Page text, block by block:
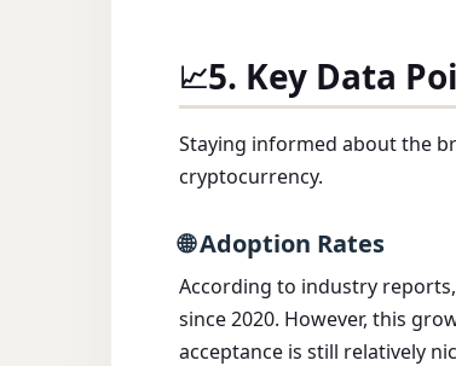
📈5. Key Data
Staying informed about the
cryptocurrency.
🌐 Adoption Rates
According to industry
since 2020. However, this
acceptance is still relatively